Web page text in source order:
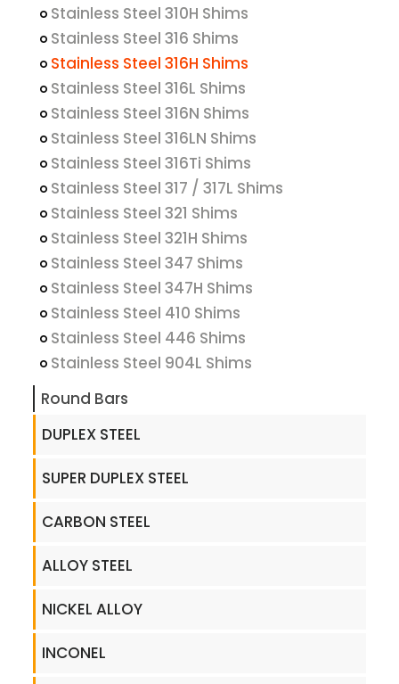
Stainless Steel 310H Shims
Stainless Steel 316 Shims
Stainless Steel 316H Shims
Stainless Steel 316L Shims
Stainless Steel 316N Shims
Stainless Steel 316LN Shims
Stainless Steel 316Ti Shims
Stainless Steel 317 / 317L Shims
Stainless Steel 321 Shims
Stainless Steel 321H Shims
Stainless Steel 347 Shims
Stainless Steel 347H Shims
Stainless Steel 410 Shims
Stainless Steel 446 Shims
Stainless Steel 904L Shims
Round Bars
DUPLEX STEEL
SUPER DUPLEX STEEL
CARBON STEEL
ALLOY STEEL
NICKEL ALLOY
INCONEL